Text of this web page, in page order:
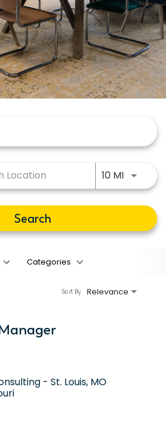
10 MIUse
Search
Categories
Relevance
Sort By
- St. Louis, MO